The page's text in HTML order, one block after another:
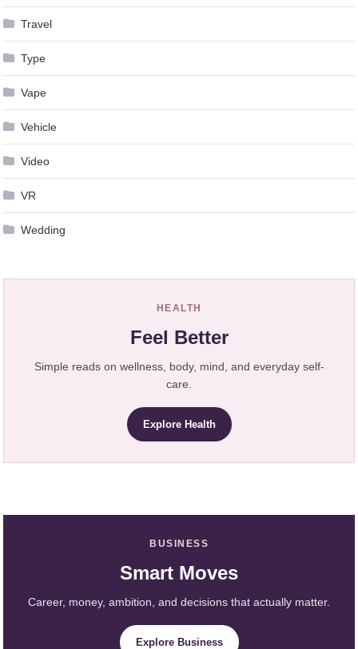
Travel
Type
Vape
Vehicle
Video
VR
Wedding
HEALTH
Feel Better
Simple reads on wellness, body, mind, and everyday self-
care.
Explore Health
BUSINESS
Smart Moves
Career, money, ambition, and decisions that actually matter.
Explore Business